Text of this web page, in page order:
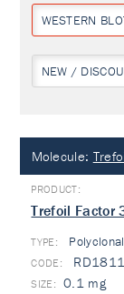
WESTERN
NEW /
Molecule:
Trefoil Factor
TYPE:
0.1 mg